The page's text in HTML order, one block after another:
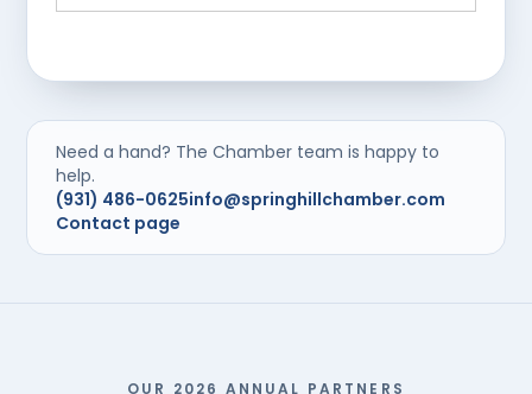
Need a hand? The Chamber team is happy to
help.
(931) 486-0625info@springhillchamber.com
Contact page
OUR 2026 ANNUAL PARTNERS